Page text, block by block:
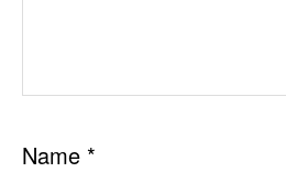
Name *